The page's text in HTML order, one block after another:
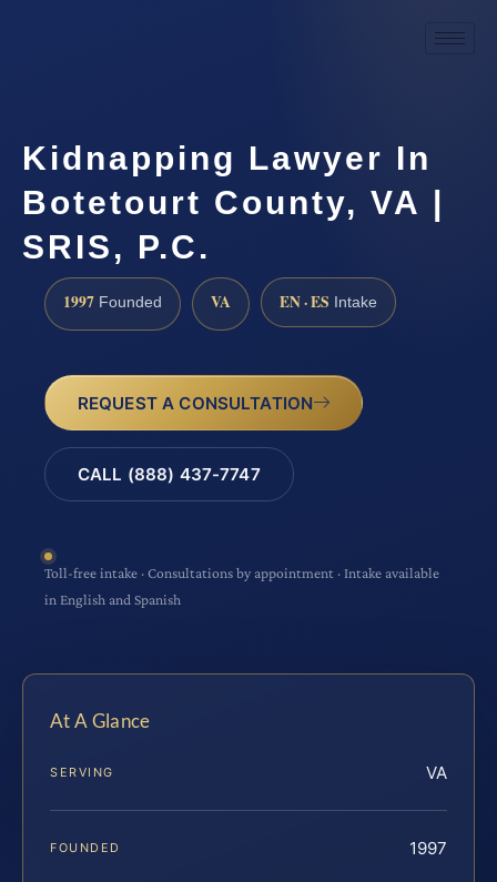
Kidnapping Lawyer In
Botetourt County, VA |
SRIS, P.C.
1997 Founded VA EN · ES Intake
REQUEST A CONSULTATION
CALL (888) 437-7747
Toll-free intake · Consultations by appointment · Intake available
in English and Spanish
At A Glance
SERVING VA
FOUNDED 1997